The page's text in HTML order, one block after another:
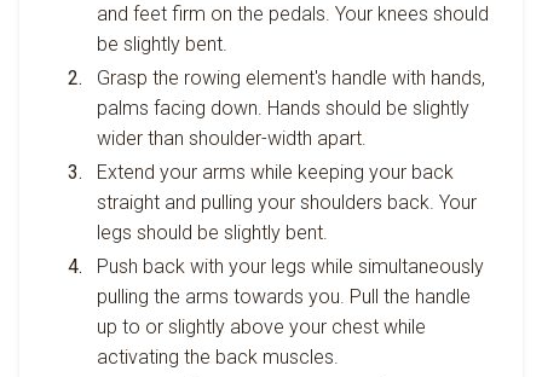
and feet firm on the pedals. Your knees should
be slightly bent.
Grasp the rowing element's handle with hands,
palms facing down. Hands should be slightly
wider than shoulder-width apart.
Extend your arms while keeping your back
straight and pulling your shoulders back. Your
legs should be slightly bent.
Push back with your legs while simultaneously
pulling the arms towards you. Pull the handle
up to or slightly above your chest while
activating the back muscles.